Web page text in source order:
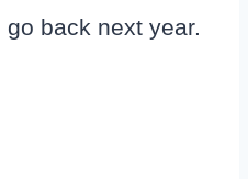
back next year.